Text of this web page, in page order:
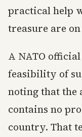
practical help
treasure are
A NATO
feasibility of
noting that the
contains no
country. That